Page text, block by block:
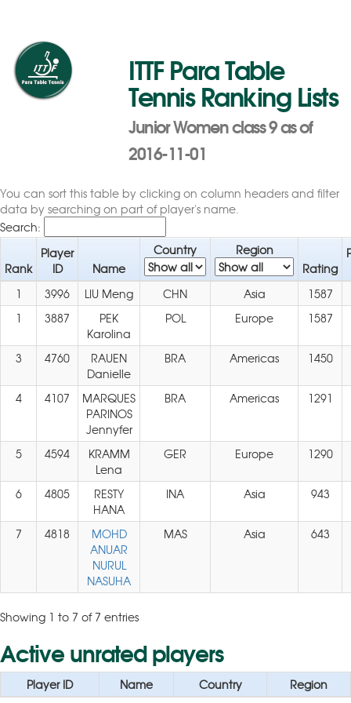
ITTF Para Table
Tennis Ranking Lists
Junior Women class 9 as of
2016-11-01
You can sort this table by clicking on column headers and filter
data by searching on part of player's name.
Search:
Rank
Player
ID
Name
Country
Region
Rating
1
3996 LIU Meng CHN Asia
1587
1
3887
PEK
Karolina
POL Europe 1587
3 4760
RAUEN
Danielle
BRA Americas 1450
4 4107
MARQUES
PARINOS
Jennyfer
BRA Americas 1291
5 4594
KRAMM
Lena
GER Europe 1290
6 4805
RESTY
HANA
INA Asia 943
7 4818
MOHD
ANUAR
NURUL
NASUHA
MAS Asia 643
Showing 1 to 7 of 7 entries
Active unrated players
Player ID Name Country Region